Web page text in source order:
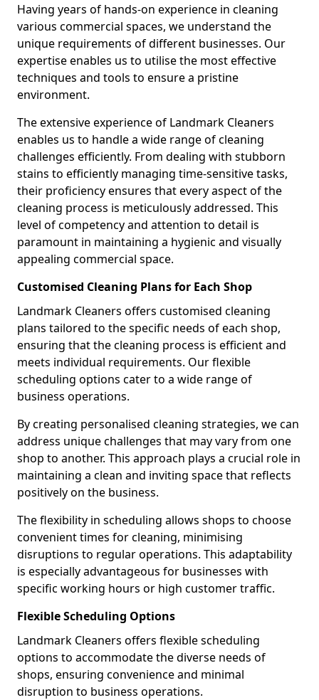
Having years of hands-on experience in cleaning
various commercial spaces, we understand the
unique requirements of different businesses. Our
expertise enables us to utilise the most effective
techniques and tools to ensure a pristine
environment.
The extensive experience of Landmark Cleaners
enables us to handle a wide range of cleaning
challenges efficiently. From dealing with stubborn
stains to efficiently managing time-sensitive tasks,
their proficiency ensures that every aspect of the
cleaning process is meticulously addressed. This
level of competency and attention to detail is
paramount in maintaining a hygienic and visually
appealing commercial space.
Customised Cleaning Plans for Each Shop
Landmark Cleaners offers customised cleaning
plans tailored to the specific needs of each shop,
ensuring that the cleaning process is efficient and
meets individual requirements. Our flexible
scheduling options cater to a wide range of
business operations.
By creating personalised cleaning strategies, we can
address unique challenges that may vary from one
shop to another. This approach plays a crucial role in
maintaining a clean and inviting space that reflects
positively on the business.
The flexibility in scheduling allows shops to choose
convenient times for cleaning, minimising
disruptions to regular operations. This adaptability
is especially advantageous for businesses with
specific working hours or high customer traffic.
Flexible Scheduling Options
Landmark Cleaners offers flexible scheduling
options to accommodate the diverse needs of
shops, ensuring convenience and minimal
disruption to business operations.